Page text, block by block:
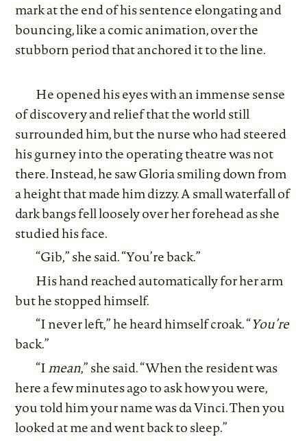
mark at the end of his sentence elongating and
bouncing, like a comic animation, over the
stubborn period that anchored it to the line.
He opened his eyes with an immense sense
of discovery and relief that the world still
surrounded him, but the nurse who had steered
his gurney into the operating theatre was not
there. Instead, he saw Gloria smiling down from
a height that made him dizzy. A small waterfall of
dark bangs fell loosely over her forehead as she
studied his face.
“Gib,” she said. “You’re back.”
His hand reached automatically for her arm
but he stopped himself.
“I never left,” he heard himself croak. “You’re
back.”
“Imean,” she said. “When the resident was
here a few minutes ago to ask how you were,
you told him your name was da Vinci. Then you
looked at me and went back to sleep.”